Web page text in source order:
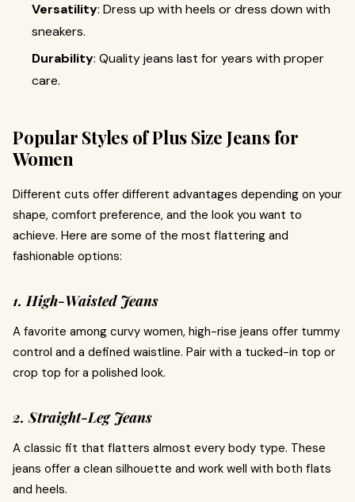
Versatility: Dress up with heels or dress down with
sneakers.
Durability: Quality jeans last for years with proper
care.
Popular Styles of Plus Size Jeans for
Women
Different cuts offer different advantages depending on your
shape, comfort preference, and the look you want to
achieve. Here are some of the most flattering and
fashionable options:
1. High-Waisted Jeans
A favorite among curvy women, high-rise jeans offer tummy
control and a defined waistline. Pair with a tucked-in top or
crop top for a polished look.
2. Straight-Leg Jeans
A classic fit that flatters almost every body type. These
jeans offer a clean silhouette and work well with both flats
and heels.